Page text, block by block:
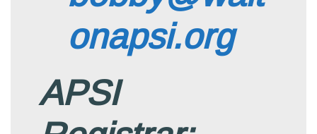
onapsi.org
APSI